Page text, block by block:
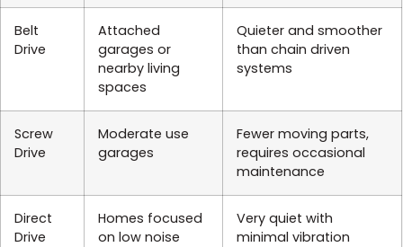
Belt
Drive
Attached
garages or
nearby living
spaces
Quieter and smoother
than chain driven
systems
Screw
Drive
Moderate use
garages
Fewer moving parts,
requires occasional
maintenance
Direct
Drive
Homes focused
on low noise
Very quiet with
minimal vibration